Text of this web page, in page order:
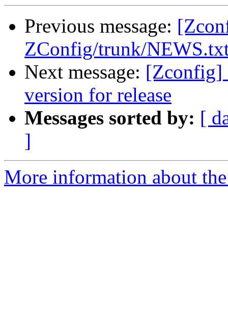
Previous message:
ZConfig/trunk/NEWS.txt
Next message: [Zconfig]
version for release
Messages sorted by: [
]
More information about